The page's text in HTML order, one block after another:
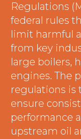
Regulations
federal rules
limit harmful
from key
large boilers,
engines. The
regulations is
ensure
performance
upstream oil